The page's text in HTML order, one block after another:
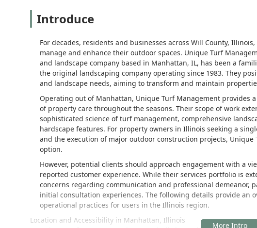
Introduce
For decades, residents and businesses across Will County,
manage and enhance their outdoor spaces. Unique Turf
and landscape company based in Manhattan, IL, has been a
the original landscaping company operating since 1983. They
and landscape needs, aiming to transform and maintain
Operating out of Manhattan, Unique Turf Management provides
of property care throughout the seasons. Their scope of work
sophisticated science of turf management, comprehensive
hardscape features. For property owners in Illinois seeking a
and the execution of major outdoor construction projects,
option.
However, potential clients should approach engagement with a
reported customer experience. While their services portfolio is
concerns regarding communication and professional demeanor,
initial consultation experiences. The following details provide an
operational practices for users in the Illinois region.
Location and Accessibility in Manhattan, Illinois